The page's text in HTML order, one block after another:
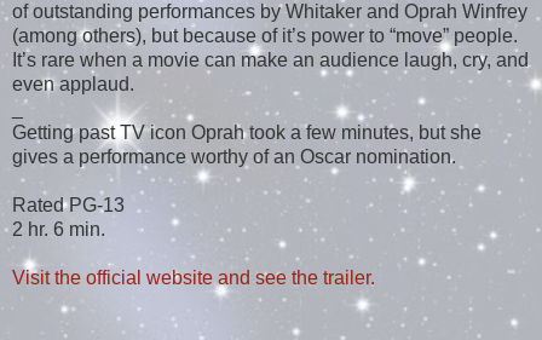
of outstanding performances by Whitaker and Oprah Winfrey
(among others), but because of it’s power to “move” people.
It’s rare when a movie can make an audience laugh, cry, and
even applaud.
Getting past TV icon Oprah took a few minutes, but she
gives a performance worthy of an Oscar nomination.
Rated PG-13
2 hr. 6 min.
Visit the official website and see the trailer.